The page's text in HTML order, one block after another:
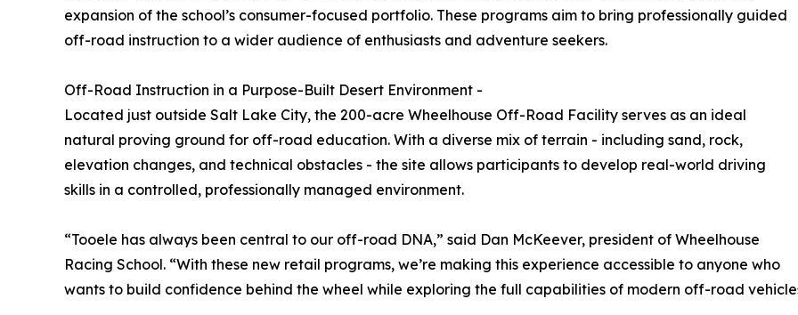
expansion of the school’s consumer-focused portfolio. These programs aim to bring professionally guided
off-road instruction to a wider audience of enthusiasts and adventure seekers.
Off-Road Instruction in a Purpose-Built Desert Environment -
Located just outside Salt Lake City, the 200-acre Wheelhouse Off-Road Facility serves as an ideal
natural proving ground for off-road education. With a diverse mix of terrain - including sand, rock,
elevation changes, and technical obstacles - the site allows participants to develop real-world driving
skills in a controlled, professionally managed environment.
“Tooele has always been central to our off-road DNA,” said Dan McKeever, president of Wheelhouse
Racing School. “With these new retail programs, we’re making this experience accessible to anyone who
wants to build confidence behind the wheel while exploring the full capabilities of modern off-road